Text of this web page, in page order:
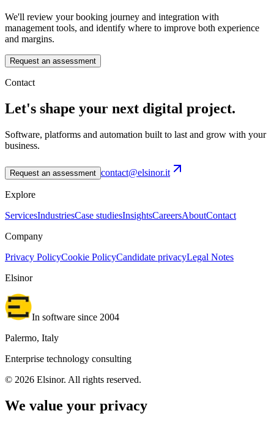
We'll review your booking journey and integration with
management tools, and identify where to improve both experience
and margins.
Request an assessment
Contact
Let's shape your next digital project.
Software, platforms and automation built to last and grow with your
business.
Request an assessment contact@elsinor.it
Explore
ServicesIndustriesCase studiesInsightsCareersAboutContact
Company
Privacy PolicyCookie PolicyCandidate privacyLegal Notes
Elsinor
In software since 2004
Palermo, Italy
Enterprise technology consulting
© 2026 Elsinor. All rights reserved.
We value your privacy